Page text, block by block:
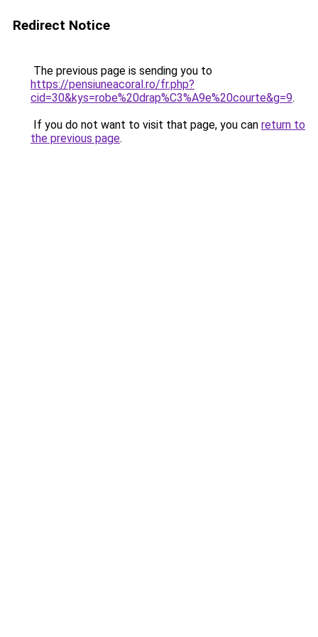
Redirect Notice
The previous page is sending you to
https://pensiuneacoral.ro/fr.php?
cid=30&kys=robe%20drap%C3%A9e%20courte&g=9.
If you do not want to visit that page, you can return to
the previous page.